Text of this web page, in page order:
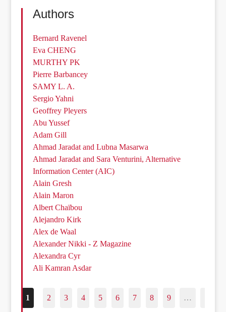
Authors
Bernard Ravenel
Eva CHENG
MURTHY PK
Pierre Barbancey
SAMY L. A.
Sergio Yahni
Geoffrey Pleyers
Abu Yussef
Adam Gill
Ahmad Jaradat and Lubna Masarwa
Ahmad Jaradat and Sara Venturini, Alternative
Information Center (AIC)
Alain Gresh
Alain Maron
Albert Chaïbou
Alejandro Kirk
Alex de Waal
Alexander Nikki - Z Magazine
Alexandra Cyr
Ali Kamran Asdar
1 2 3 4 5 6 7 8 9 …